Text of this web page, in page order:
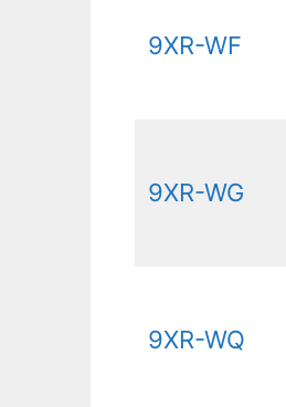
9XR-WF
9XR-WG
9XR-WQ